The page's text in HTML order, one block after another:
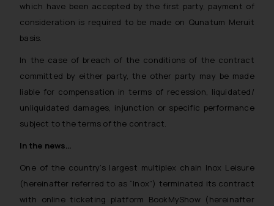
which have been accepted by the first party, payment of
consideration is required to be made on Qunatum Meruit
basis.
In the case of breach of the conditions of the contract
committed by either party, the other party may be made
liable for compensation in terms of recession, liquidated/
unliquidated damages, injunction or specific performance
subject to the terms of the contract.
In the news…
One of the country’s largest multiplex chain Inox Leisure
(hereinafter referred to as “Inox”) terminated its contract
with online ticketing platform BookMyShow (hereinafter